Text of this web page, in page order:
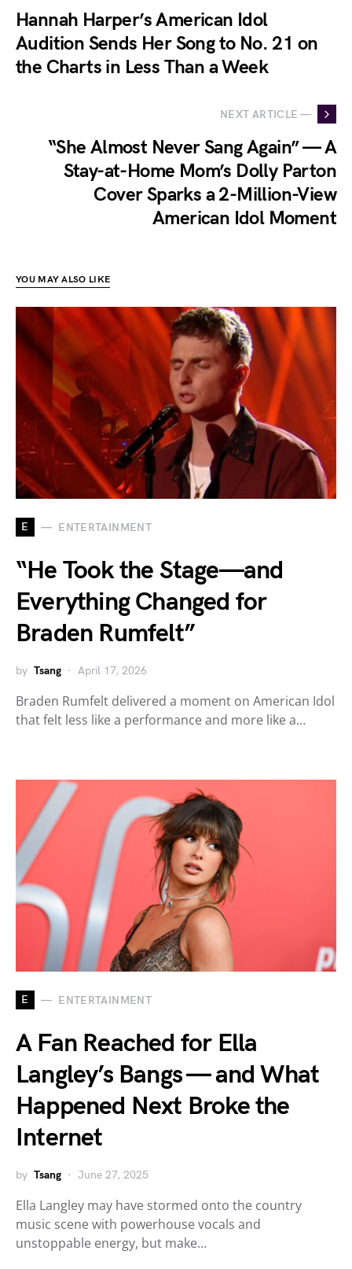
Hannah Harper’s American Idol
Audition Sends Her Song to No. 21 on
the Charts in Less Than a Week
NEXT ARTICLE —
“She Almost Never Sang Again” — A
Stay-at-Home Mom’s Dolly Parton
Cover Sparks a 2-Million-View
American Idol Moment
YOU MAY ALSO LIKE
E ENTERTAINMENT
“He Took the Stage—and
Everything Changed for
Braden Rumfelt”
by Tsang April 17, 2026
Braden Rumfelt delivered a moment on American Idol
that felt less like a performance and more like a…
E ENTERTAINMENT
A Fan Reached for Ella
Langley’s Bangs — and What
Happened Next Broke the
Internet
by Tsang June 27, 2025
Ella Langley may have stormed onto the country
music scene with powerhouse vocals and
unstoppable energy, but make…